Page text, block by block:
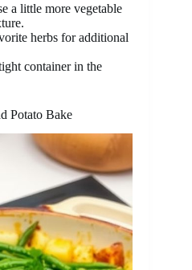
a little more vegetable
herbs for additional
container in the
Potato Bake